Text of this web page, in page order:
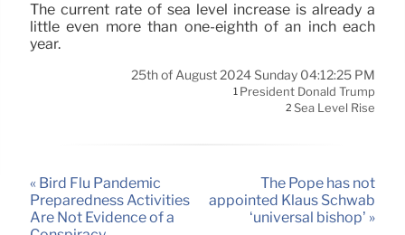
The current rate of sea level increase is already a
little even more than one-eighth of an inch each
year.
25th of August 2024 Sunday 04:12:25 PM
1 President Donald Trump
2 Sea Level Rise
« Bird Flu Pandemic
Preparedness Activities
Are Not Evidence of a
The Pope has not
appointed Klaus Schwab
‘universal bishop’ »